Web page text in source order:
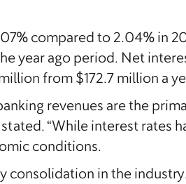
compared to 2.04% in
year ago period. Net
from $172.7 million a
revenues are the
“While interest rates
conditions.
consolidation in the